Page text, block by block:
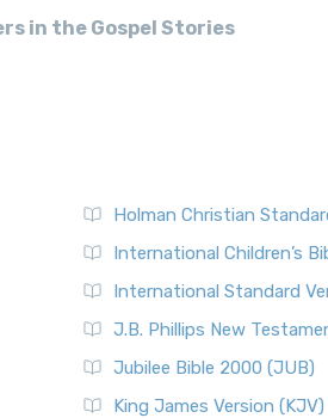
in the Gospel Stories
Holman Christian
International Children’s
International Standard
J.B. Phillips New
Jubilee Bible 2000 (JUB)
King James Version (KJV)